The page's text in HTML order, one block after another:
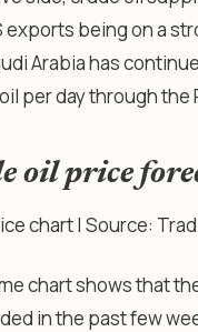
exports being on a
Arabia has
per day through the
oil price
chart | Source:
chart shows that
in the past few